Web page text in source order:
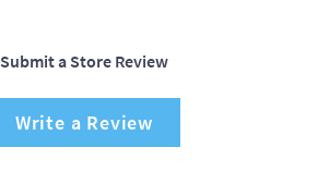
Submit a Store Review
Write a Review